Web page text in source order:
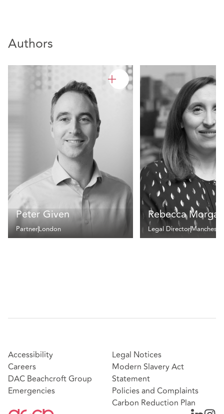
Authors
Peter Given
PartnerLondon
Rebecca Morgan
Legal Director
Accessibility
Careers
DAC Beachcroft Group
Emergencies
Legal Notices
Modern Slavery Act
Statement
Policies and Complaints
Carbon Reduction Plan